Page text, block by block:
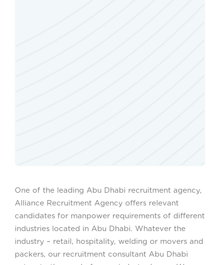
One of the leading Abu Dhabi recruitment agency,
Alliance Recruitment Agency offers relevant
candidates for manpower requirements of different
industries located in Abu Dhabi. Whatever the
industry – retail, hospitality, welding or movers and
packers, our recruitment consultant Abu Dhabi